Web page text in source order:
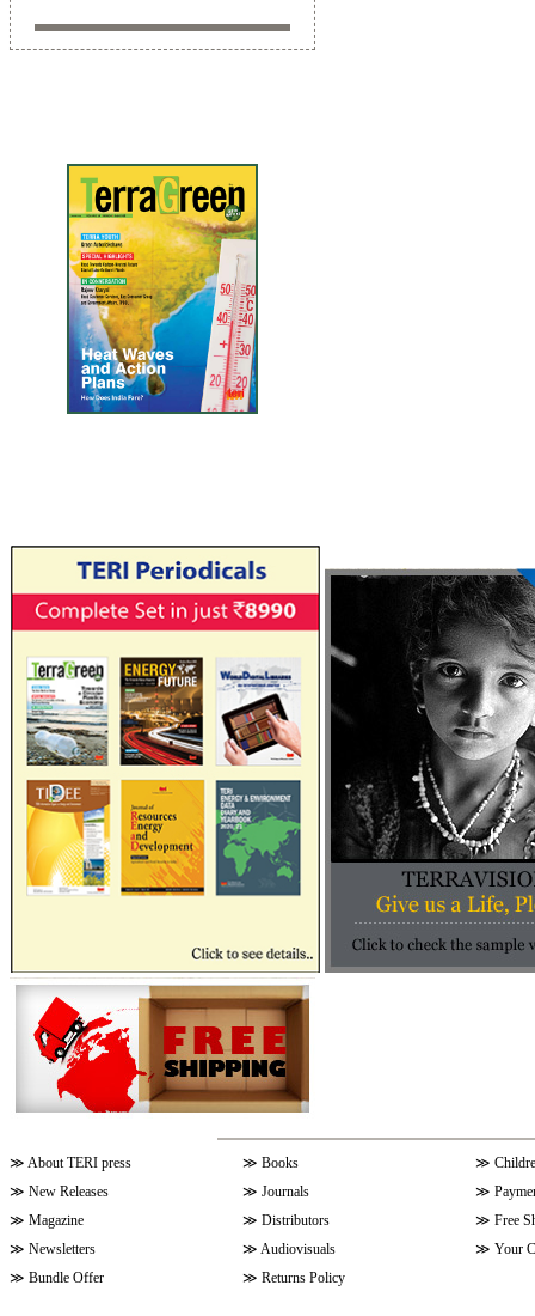
≫ About TERI press ≫ Books ≫
≫ New Releases ≫ Journals ≫
≫ Magazine ≫ Distributors ≫ Free
≫ Newsletters ≫ Audiovisuals ≫ Your
≫ Bundle Offer ≫ Returns Policy